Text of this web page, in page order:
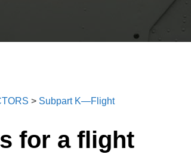
> Subpart K—Flight
for a flight